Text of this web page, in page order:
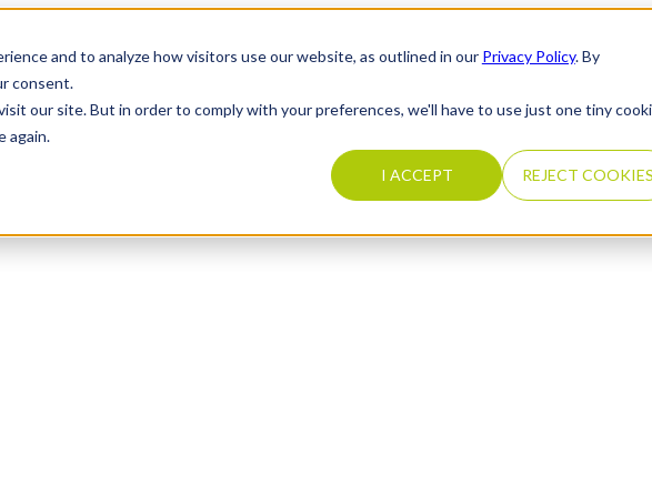
and to analyze how visitors use our website, as outlined in our Privacy Policy. By
consent.
our site. But in order to comply with your preferences, we'll have to use just one tiny
again.
I ACCEPT REJECT